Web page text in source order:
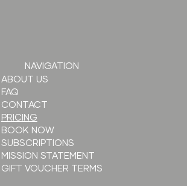
NAVIGATION
ABOUT US
FAQ
CONTACT
PRICING
BOOK NOW
SUBSCRIPTIONS
MISSION STATEMENT
GIFT VOUCHER TERMS